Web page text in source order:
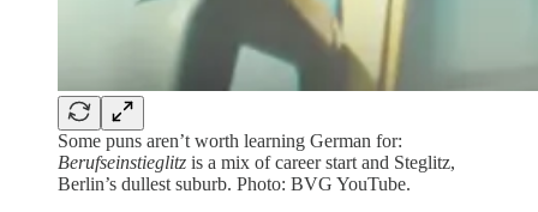
Some puns aren’t worth learning German for:
Berufseinstieglitz is a mix of career start and Steglitz,
Berlin’s dullest suburb. Photo: BVG YouTube.